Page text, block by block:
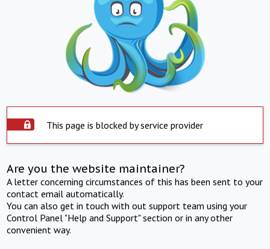
This page is blocked by service provider
Are you the website maintainer?
A letter concerning circumstances of this has been sent to your
contact email automatically.
You can also get in touch with out support team using your
Control Panel "Help and Support" section or in any other
convenient way.